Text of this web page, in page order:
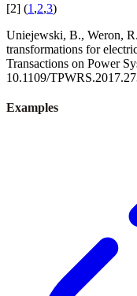
[2] (1 ,2,3)
Uniejewski, B., Weron,
transformations for
Transactions on Power
10.1109/
Examples